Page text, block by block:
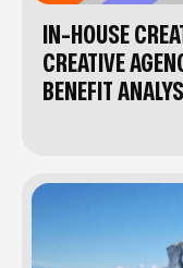
IN-HOUSE
CREATIVE
BENEFIT